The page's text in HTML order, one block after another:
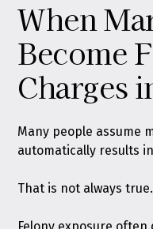
When
Become
Charges
Many people assume
automatically results
That is not always true.